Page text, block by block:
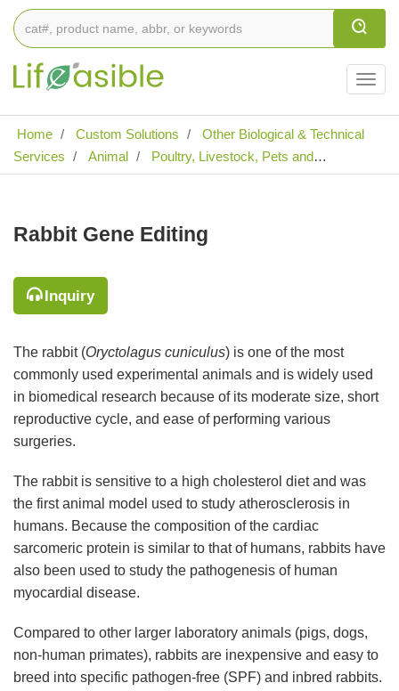
Home
Custom Solutions
Other Biological & Technical
Services
Animal
Poultry, Livestock, Pets and
Laboratory Animal Gene Editing
Rabbit Gene Editing
Rabbit Gene Editing
Inquiry
The rabbit (Oryctolagus cuniculus) is one of the most
commonly used experimental animals and is widely used
in biomedical research because of its moderate size, short
reproductive cycle, and ease of performing various
surgeries.
The rabbit is sensitive to a high cholesterol diet and was
the first animal model used to study atherosclerosis in
humans. Because the composition of the cardiac
sarcomeric protein is similar to that of humans, rabbits have
also been used to study the pathogenesis of human
myocardial disease.
Compared to other larger laboratory animals (pigs, dogs,
non-human primates), rabbits are inexpensive and easy to
breed into specific pathogen-free (SPF) and inbred rabbits.